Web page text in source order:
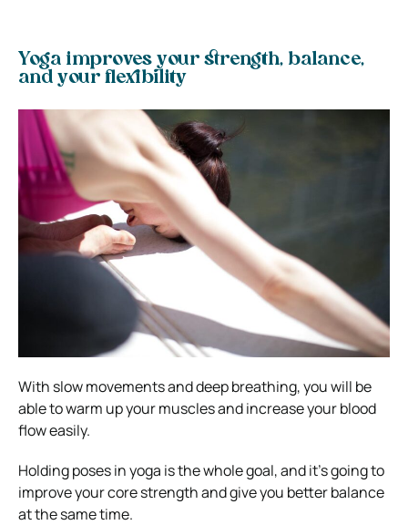
Yoga improves your strength, balance,
and your flexibility
With slow movements and deep breathing, you will be
able to warm up your muscles and increase your blood
flow easily.
Holding poses in yoga is the whole goal, and it’s going to
improve your core strength and give you better balance
at the same time.